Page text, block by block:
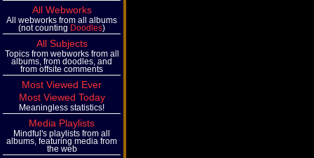
All Webworks
All webworks from all albums
(not counting Doodles)
All Subjects
Topics from webworks from all
albums, from doodles, and
from offsite comments
Most Viewed Ever
Most Viewed Today
Meaningless statistics!
Media Playlists
Mindful's playlists from all
albums, featuring media from
the web